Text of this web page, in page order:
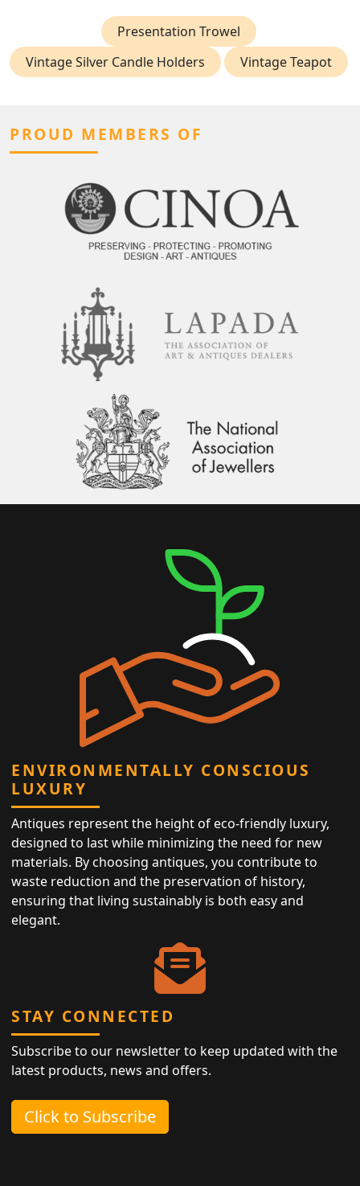
Presentation Trowel
Vintage Silver Candle Holders
Vintage Teapot
PROUD MEMBERS OF
ENVIRONMENTALLY CONSCIOUS
LUXURY
Antiques represent the height of eco-friendly luxury,
designed to last while minimizing the need for new
materials. By choosing antiques, you contribute to
waste reduction and the preservation of history,
ensuring that living sustainably is both easy and
elegant.
STAY CONNECTED
Subscribe to our newsletter to keep updated with the
latest products, news and offers.
Click to Subscribe